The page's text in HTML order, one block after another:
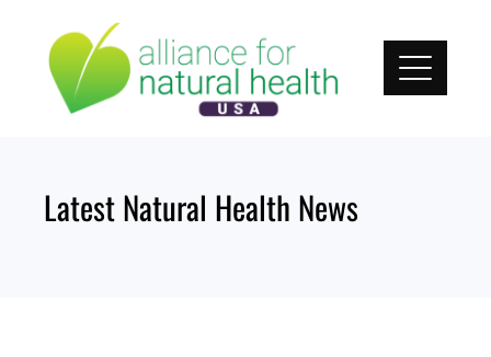
content
Latest Natural Health News